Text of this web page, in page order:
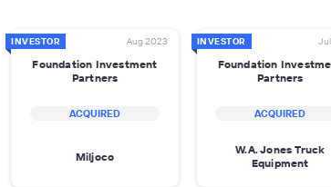
INVESTOR Aug 2023
Foundation Investment
Partners
ACQUIRED
Miljoco
INVESTOR
Foundation
Partners
ACQUIRED
W.A. Jones Truck
Equipment